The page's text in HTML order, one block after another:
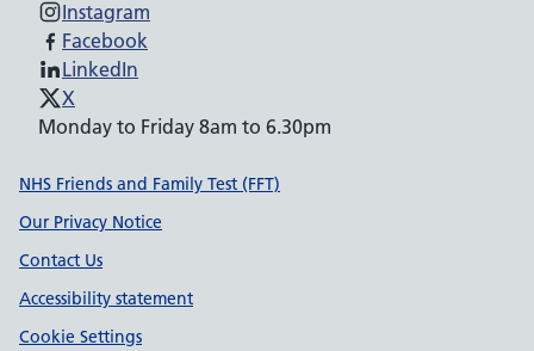
Instagram
Facebook
LinkedIn
X
Monday to Friday 8am to 6.30pm
Support links
NHS Friends and Family Test (FFT)
Our Privacy Notice
Contact Us
Accessibility statement
Cookie Settings